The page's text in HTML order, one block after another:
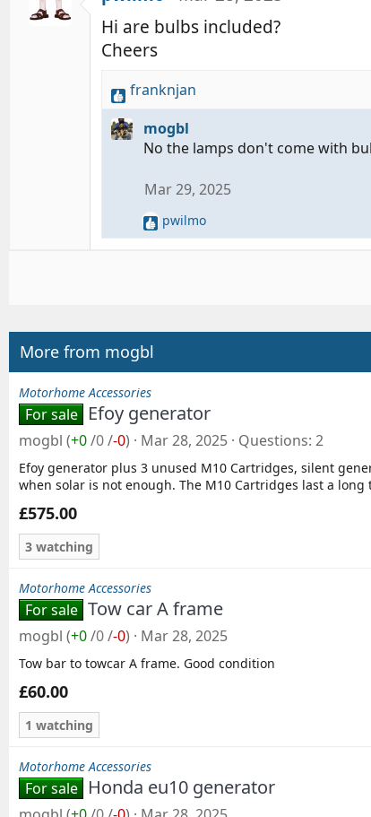
Hi are bulbs included?
Cheers
R
e
a
n
franknjan
mogbl
No the lamps don't come with
Mar 29, 2025
R
o
n
pwilmo
More from mogbl
Motorhome Accessories
For sale Efoy generator
mogbl (+0/0/-0) Mar 28, 2025 Questions 2
Efoy generator plus 3 unused M10 Cartridges, silent
when solar is not enough. The M10 Cartridges last a long
£575.00
3 watching
Motorhome Accessories
For sale Tow car A frame
mogbl (+0/0/-0) Mar 28, 2025
Tow bar to towcar A frame. Good condition
£60.00
1 watching
Motorhome Accessories
For sale Honda eu10 generator